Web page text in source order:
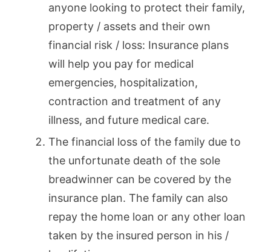
anyone looking to protect their family,
property / assets and their own
financial risk / loss: Insurance plans
will help you pay for medical
emergencies, hospitalization,
contraction and treatment of any
illness, and future medical care.
The financial loss of the family due to
the unfortunate death of the sole
breadwinner can be covered by the
insurance plan. The family can also
repay the home loan or any other loan
taken by the insured person in his /